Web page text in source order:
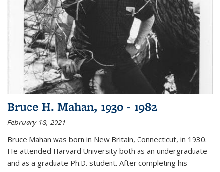
Bruce H. Mahan, 1930 - 1982
February 18, 2021
Bruce Mahan was born in New Britain, Connecticut, in 1930.
He attended Harvard University both as an undergraduate
and as a graduate Ph.D. student. After completing his